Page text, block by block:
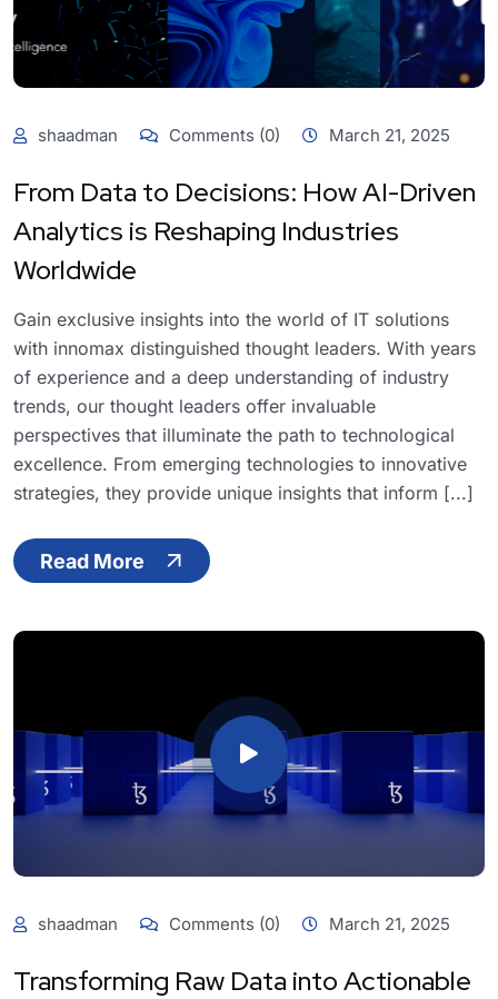
shaadman Comments (0) March 21, 2025
From Data to Decisions: How AI-Driven
Analytics is Reshaping Industries
Worldwide
Gain exclusive insights into the world of IT solutions
with innomax distinguished thought leaders. With years
of experience and a deep understanding of industry
trends, our thought leaders offer invaluable
perspectives that illuminate the path to technological
excellence. From emerging technologies to innovative
strategies, they provide unique insights that inform [...]
Read More
shaadman Comments (0) March 21, 2025
Transforming Raw Data into Actionable